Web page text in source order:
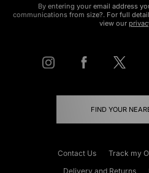
By entering your email address
communications from size?. For full
view our
FIND YOUR
Contact Us Track my
Delivery and Returns